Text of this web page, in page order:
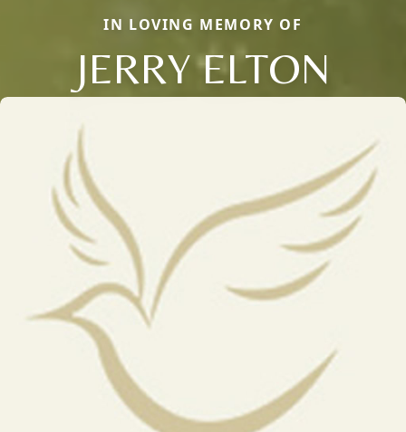
IN LOVING MEMORY OF
JERRY ELTON